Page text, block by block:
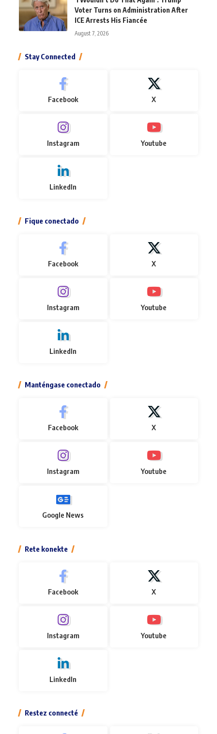
Voter Turns on Administration After
ICE Arrests His Fiancée
August 7, 2026
Stay Connected
Facebook X
Instagram Youtube
LinkedIn
Fique conectado
Facebook X
Instagram Youtube
LinkedIn
Manténgase conectado
Facebook X
Instagram Youtube
Google News
Rete konekte
Facebook X
Instagram Youtube
LinkedIn
Restez connecté